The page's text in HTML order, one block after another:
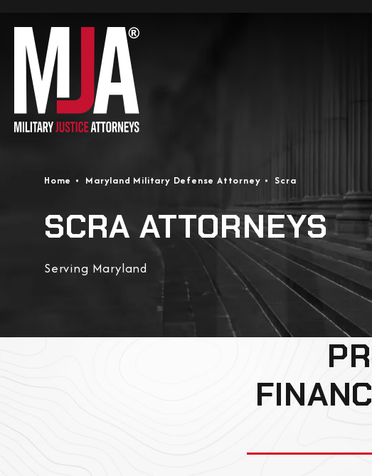
SCRA ATTORNEYS
Serving Maryland
Home Maryland Military Defense Attorney Scra